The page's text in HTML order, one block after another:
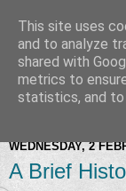
WEDNESDAY, 2
A Brief
This site uses
and to analyze
shared with
metrics to
statistics, and to